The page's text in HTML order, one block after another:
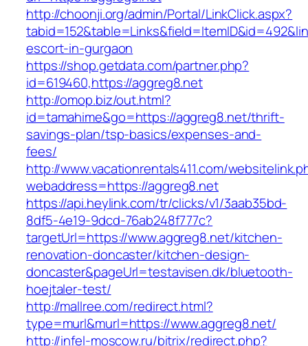
http://choonji.org/admin/Portal/LinkClick.aspx?
escort-in-gurgaon
https://shop.getdata.com/partner.php?
id=619460,https://aggreg8.net
http://omop.biz/out.html?
id=tamahime&go=https://aggreg8.net/thrift-
savings-plan/tsp-basics/expenses-and-
fees/
http://www.vacationrentals411.com/
webaddress=https://aggreg8.net
https://api.heylink.com/tr/clicks/v1/3aab35bd-
8df5-4e19-9dcd-76ab248f777c?
targetUrl=https://www.aggreg8.net/kitchen-
renovation-doncaster/kitchen-design-
doncaster&pageUrl=testavisen.dk/bluetooth-
hoejtaler-test/
http://mallree.com/redirect.html?
type=murl&murl=https://www.aggreg8.net/
http://infel-moscow.ru/bitrix/redirect.php?